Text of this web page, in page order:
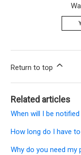
Return to top
Related articles
When will I be
How long do I have
Why do you need